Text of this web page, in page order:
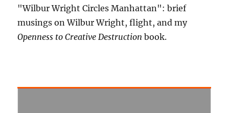
"Wilbur Wright Circles Manhattan": brief
musings on Wilbur Wright, flight, and my
Openness to Creative Destruction book.